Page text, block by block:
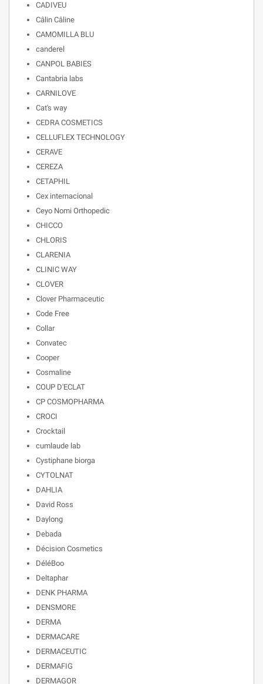
CADIVEU
Câlin Câline
CAMOMILLA BLU
canderel
CANPOL BABIES
Cantabria labs
CARNILOVE
Cat's way
CEDRA COSMETICS
CELLUFLEX TECHNOLOGY
CERAVE
CEREZA
CETAPHIL
Cex internacional
Ceyo Nomi Orthopedic
CHICCO
CHLORIS
CLARENIA
CLINIC WAY
CLOVER
Clover Pharmaceutic
Code Free
Collar
Convatec
Cooper
Cosmaline
COUP D'ECLAT
CP COSMOPHARMA
CROCI
Crocktail
cumlaude lab
Cystiphane biorga
CYTOLNAT
DAHLIA
David Ross
Daylong
Debada
Décision Cosmetics
DéléBoo
Deltaphar
DENK PHARMA
DENSMORE
DERMA
DERMACARE
DERMACEUTIC
DERMAFIG
DERMAGOR